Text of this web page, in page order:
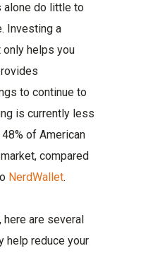
alone do little to
Investing a
helps you
to continue to
is currently less
of American
compared
NerdWallet.
are several
help reduce your